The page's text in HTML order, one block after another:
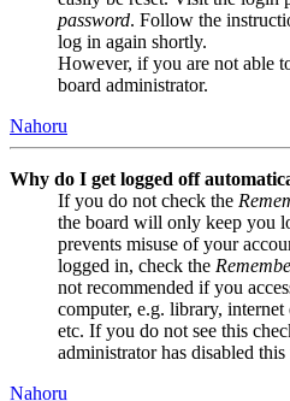
password. Follow the
log in again shortly.
However, if you are not able
board administrator.
Nahoru
Why do I get logged off
If you do not check the
the board will only keep you
prevents misuse of your
logged in, check the
not recommended if you
computer, e.g. library,
etc. If you do not see this
administrator has disabled this
Nahoru